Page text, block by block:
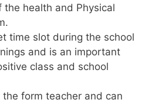
health and Physical
time slot during the school
and is an important
class and school
form teacher and can